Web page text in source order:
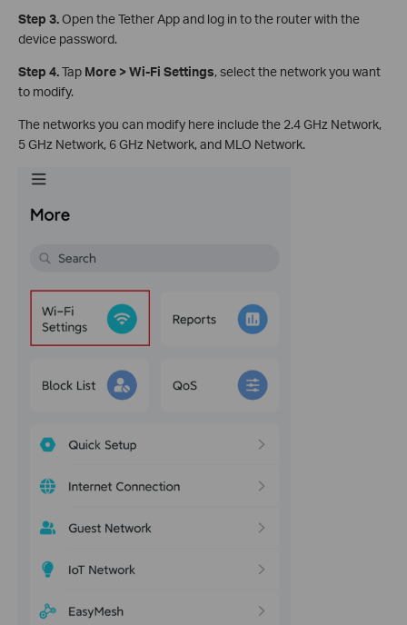
Step 3.Open the Tether App and log in to the router with the
device password.
Step 4.Tap More > Wi-Fi Settings, select the network you want
to modify.
The networks you can modify here include the 2.4 GHz Network,
5 GHz Network, 6 GHz Network, and MLO Network.